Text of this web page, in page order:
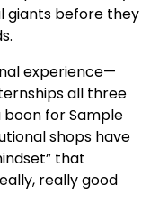
giants before they
experience—
all three
for Sample
shops have
that
really good